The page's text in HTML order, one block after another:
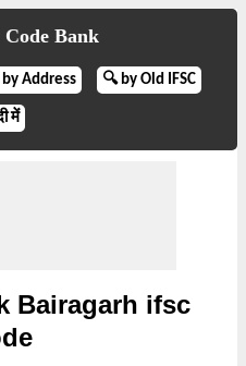
Bank
by Address 🔍 by Old IFSC
में
Bairagarh ifsc